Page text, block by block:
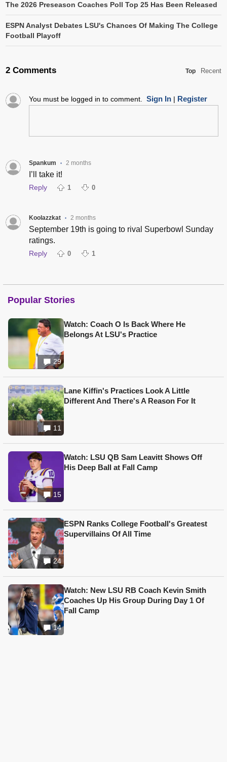
The 2026 Preseason Coaches Poll Top 25 Has Been Released
ESPN Analyst Debates LSU's Chances Of Making The College
Football Playoff
2 Comments Top Recent
You must be logged in to comment. Sign In| Register
Spankum • 2 months
I’ll take it!
Reply 1 0
Koolazzkat • 2 months
September 19th is going to rival Superbowl Sunday
ratings.
Reply 0 1
Popular Stories
29
Watch: Coach O Is Back Where He
Belongs At LSU's Practice
11
Lane Kiffin's Practices Look A Little
Different And There's A Reason For It
15
Watch: LSU QB Sam Leavitt Shows Off
His Deep Ball at Fall Camp
24
ESPN Ranks College Football's Greatest
Supervillains Of All Time
14
Watch: New LSU RB Coach Kevin Smith
Coaches Up His Group During Day 1 Of
Fall Camp